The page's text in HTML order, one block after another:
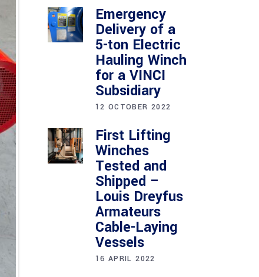
Emergency
Delivery of a
5-ton Electric
Hauling Winch
for a VINCI
Subsidiary
12 OCTOBER 2022
First Lifting
Winches
Tested and
Shipped –
Louis Dreyfus
Armateurs
Cable-Laying
Vessels
16 APRIL 2022